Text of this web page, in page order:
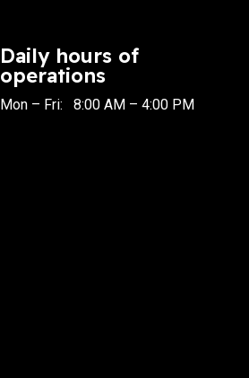
Daily hours of
operations
Mon – Fri: 8:00 AM – 4:00 PM